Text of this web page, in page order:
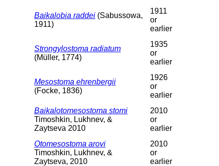
Baikalobia raddei (Sabussowa,
1911)
1911
or
earlier
Strongylostoma radiatum
(Müller, 1774)
1935
or
earlier
Mesostoma ehrenbergii
(Focke, 1836)
1926
or
earlier
Baikalotomesostoma stomi
Timoshkin, Lukhnev, &
Zaytseva 2010
2010
or
earlier
Otomesostoma arovi
Timoshkin, Lukhnev, &
Zaytseva, 2010
2010
or
earlier